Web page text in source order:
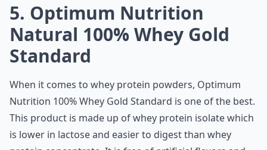
5. Optimum Nutrition
Natural 100% Whey Gold
Standard
When it comes to whey protein powders, Optimum
Nutrition 100% Whey Gold Standard is one of the best.
This product is made up ofwhey protein isolatewhich
is lower in lactose and easier to digest than whey